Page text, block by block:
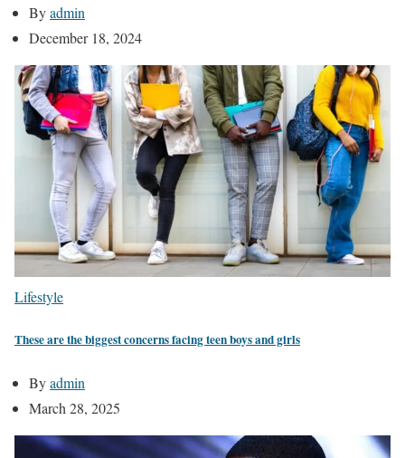
Byadmin
December 18, 2024
Lifestyle
These are the biggest concerns facing teen boys and girls
Byadmin
March 28, 2025